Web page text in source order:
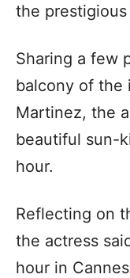
the
Sharing a few
balcony of the
Martinez, the
beautiful sun-
hour.
Reflecting on
the actress
hour in